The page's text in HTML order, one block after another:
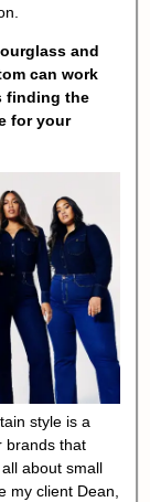
and
can work
finding the
for your
style is a
brands that
about small
my client Dean,